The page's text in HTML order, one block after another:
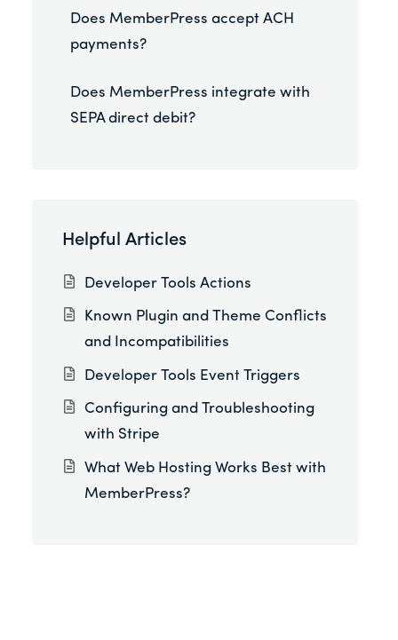
Does MemberPress accept ACH
payments?
Does MemberPress integrate with
SEPA direct debit?
Helpful Articles
Developer Tools Actions
Known Plugin and Theme Conflicts
and Incompatibilities
Developer Tools Event Triggers
Configuring and Troubleshooting
with Stripe
What Web Hosting Works Best with
MemberPress?